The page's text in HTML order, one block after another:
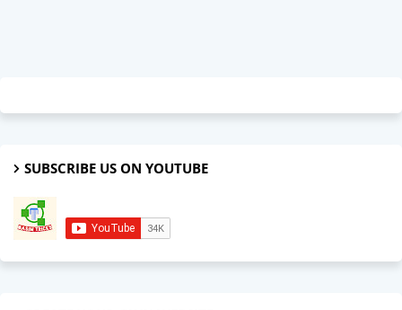
SUBSCRIBE US ON YOUTUBE